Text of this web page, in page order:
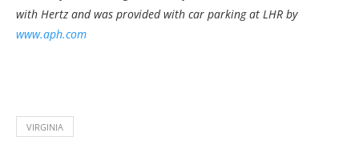
with Hertz and was provided with car parking at LHR by
www.aph.com
VIRGINIA